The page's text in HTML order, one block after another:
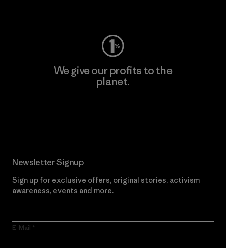
We give our profits to the
planet.
Newsletter Signup
Sign up for exclusive offers, original stories, activism
awareness, events and more.
E-Mail